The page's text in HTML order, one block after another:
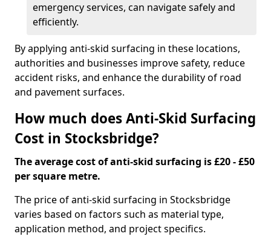
emergency services, can navigate safely and
efficiently.
By applying anti-skid surfacing in these locations,
authorities and businesses improve safety, reduce
accident risks, and enhance the durability of road
and pavement surfaces.
How much does Anti-Skid Surfacing
Cost in Stocksbridge?
The average cost of anti-skid surfacing is £20 - £50
per square metre.
The price of anti-skid surfacing in Stocksbridge
varies based on factors such as material type,
application method, and project specifics.